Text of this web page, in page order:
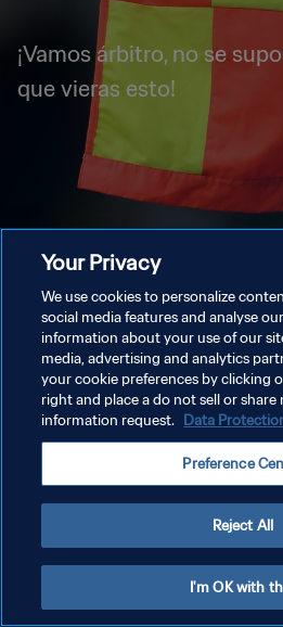
¡Vamos árbitro, no se
que vieras esto!
Your Privacy
We use cookies to personalize
social media features and analyse
information about your use of our
media, advertising and analytics
your cookie preferences by clicking
right and place a do not sell or share
information request. Data
Preference
Reject All
I'm OK with